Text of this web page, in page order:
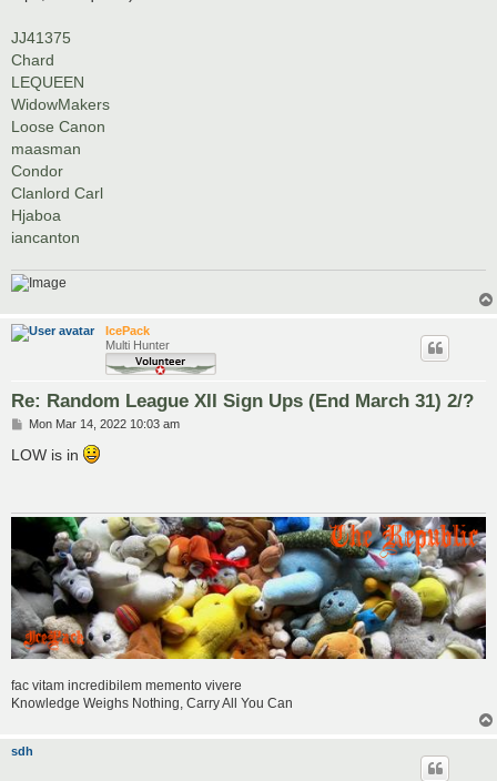
JJ41375
Chard
LEQUEEN
WidowMakers
Loose Canon
maasman
Condor
Clanlord Carl
Hjaboa
iancanton
IcePack
Multi Hunter
Re: Random League XII Sign Ups (End March 31) 2/?
P
s
Mon Mar 14, 2022 10:03 am
LOW is in
fac vitam incredibilem memento vivere
Knowledge Weighs Nothing, Carry All You Can
sdh